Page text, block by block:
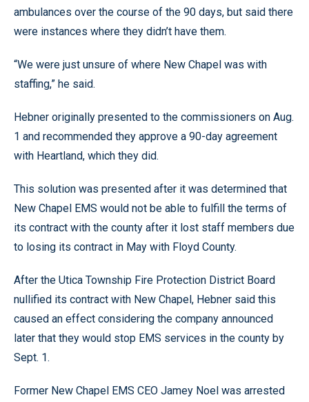
ambulances over the course of the 90 days, but said there
were instances where they didn’t have them.
“We were just unsure of where New Chapel was with
staffing,” he said.
Hebner originally presented to the commissioners on Aug.
1 and recommended they approve a 90-day agreement
with Heartland, which they did.
This solution was presented after it was determined that
New Chapel EMS would not be able to fulfill the terms of
its contract with the county after it lost staff members due
to losing its contract in May with Floyd County.
After the Utica Township Fire Protection District Board
nullified its contract with New Chapel, Hebner said this
caused an effect considering the company announced
later that they would stop EMS services in the county by
Sept. 1.
Former New Chapel EMS CEO Jamey Noel was arrested